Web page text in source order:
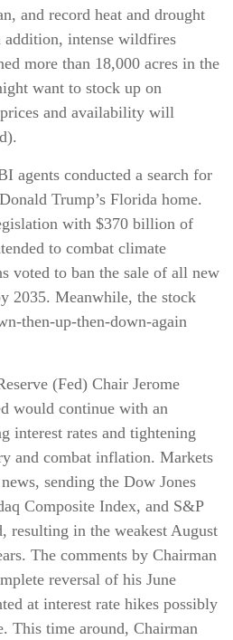
and record heat and drought
intense wildfires
more than 18,000 acres in the
want to stock up on
and availability will
agents conducted a search for
Trump’s Florida home.
with $370 billion of
to combat climate
voted to ban the sale of all new
2035. Meanwhile, the stock
then-up-then-down-again
(Fed) Chair Jerome
would continue with an
interest rates and tightening
and combat inflation. Markets
sending the Dow Jones
Composite Index, and S&P
resulting in the weakest August
The comments by Chairman
reversal of his June
at interest rate hikes possibly
This time around, Chairman